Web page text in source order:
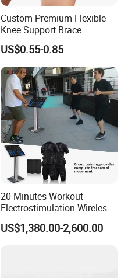
Custom Premium Flexible
Knee Support Brace
Volleyball Basketball Joint
Bandage Leg Sleeves for
Compression Protection
US$0.55-0.85
20 Minutes Workout
Electrostimulation Wireless
EMS Fitness Suit for EMS
Studio
US$1,380.00-2,600.00